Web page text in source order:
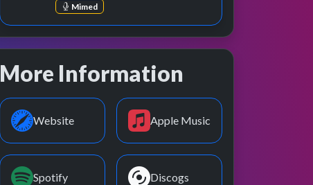
Mimed
More Information
Website Apple Music
Spotify Discogs